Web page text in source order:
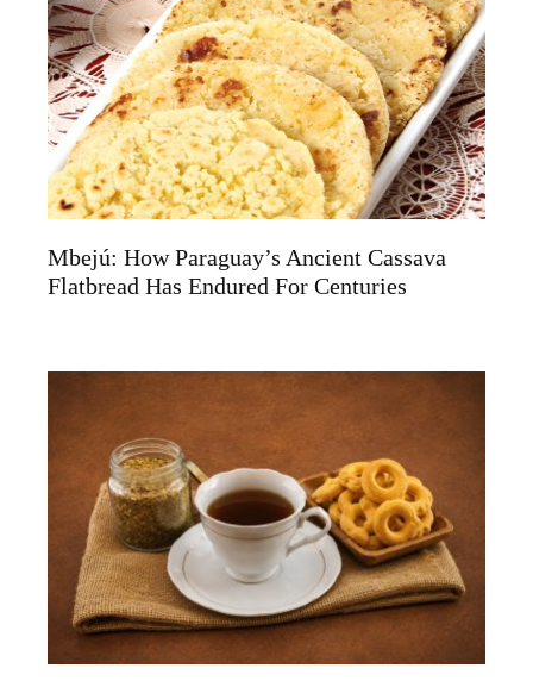
Mbejú: How Paraguay’s Ancient Cassava
Flatbread Has Endured For Centuries